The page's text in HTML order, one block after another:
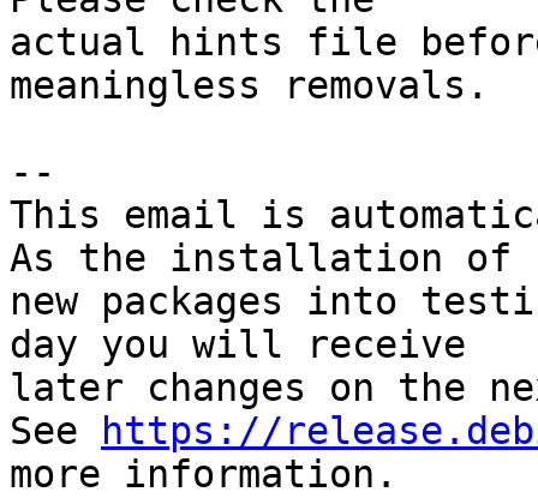
actual hints file
meaningless removals.
--
This email is
As the installation of
new packages into
day you will receive
later changes on the
See
https://
more information.